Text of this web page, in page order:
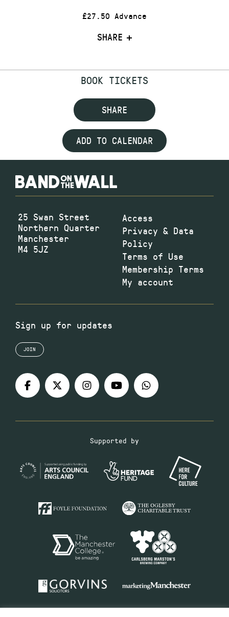
£27.50 Advance
SHARE
BOOK TICKETS
SHARE
ADD TO CALENDAR
25 Swan Street
Northern Quarter
Manchester
M4 5JZ
Access
Privacy & Data
Policy
Terms of Use
Membership Terms
My account
Sign up for updates
JOIN
Supported by